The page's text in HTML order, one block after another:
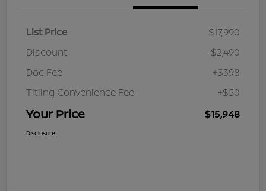
List Price
$17,990
Discount
-$2,490
Doc Fee
+$398
Titling Convenience Fee
+$50
Your Price $15,948
Disclosure